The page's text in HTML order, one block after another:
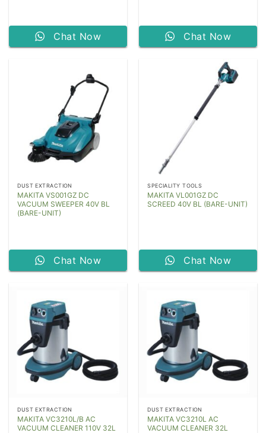
Chat Now Chat Now
DUST EXTRACTION
MAKITA VS001GZ DC
VACUUM SWEEPER 40V BL
(BARE-UNIT)
Chat Now
SPECIALITY TOOLS
MAKITA VL001GZ DC
SCREED 40V BL (BARE-UNIT)
Chat Now
DUST EXTRACTION
MAKITA VC3210L/B AC
VACUUM CLEANER 110V 32L
DUST EXTRACTION
MAKITA VC3210L AC
VACUUM CLEANER 32L